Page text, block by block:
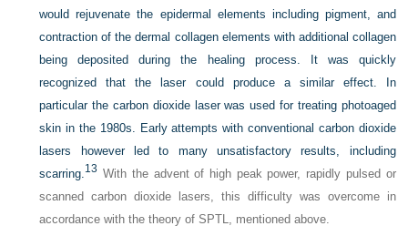
would rejuvenate the epidermal elements including pigment, and
contraction of the dermal collagen elements with additional collagen
being deposited during the healing process. It was quickly
recognized that the laser could produce a similar effect. In
particular the carbon dioxide laser was used for treating photoaged
skin in the 1980s. Early attempts with conventional carbon dioxide
lasers however led to many unsatisfactory results, including
scarring.13 With the advent of high peak power, rapidly pulsed or
scanned carbon dioxide lasers, this difficulty was overcome in
accordance with the theory of SPTL, mentioned above.